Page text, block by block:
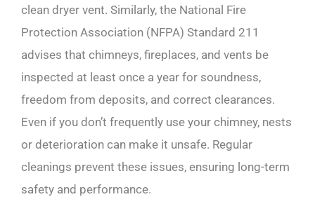
clean dryer vent. Similarly, the National Fire
Protection Association (NFPA) Standard 211
advises that chimneys, fireplaces, and vents be
inspected at least once a year for soundness,
freedom from deposits, and correct clearances.
Even if you don’t frequently use your chimney, nests
or deterioration can make it unsafe. Regular
cleanings prevent these issues, ensuring long-term
safety and performance.